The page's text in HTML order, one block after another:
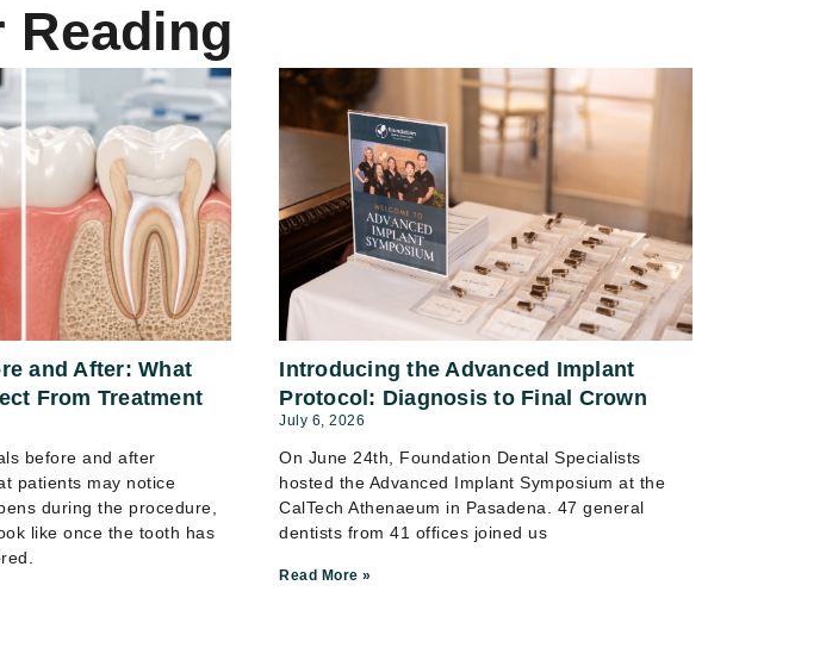
Reading
and After: What
From Treatment
before and after
patients may notice
during the procedure,
like once the tooth has
Introducing the Advanced Implant
Protocol: Diagnosis to Final Crown
July 6, 2026
On June 24th, Foundation Dental Specialists
hosted the Advanced Implant Symposium at the
CalTech Athenaeum in Pasadena. 47 general
dentists from 41 offices joined us
Read More »